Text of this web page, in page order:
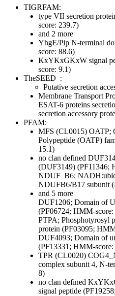
TIGRFAM:
type VII secretion
score: 239.7)
and 2 more
YhgE/Pip N-terminal
score: 88.6)
KxYKxGKxW signal
score: 9.1)
TheSEED :
Putative secretion
Membrane Transport
ESAT-6 proteins
secretion accessory
PFAM:
MFS (CL0015) OATP;
Polypeptide (OATP)
15.1)
no clan defined
(DUF3149) (PF11346;
NDUF_B6;
NDUFB6/B17 subunit
and 5 more
DUF1206; Domain of
(PF06724; HMM-score:
PTPA; Phosphotyrosyl
protein (PF03095;
DUF4093; Domain of
(PF13331; HMM-score:
TPR (CL0020)
complex subunit 4, N-
8)
no clan defined
signal peptide